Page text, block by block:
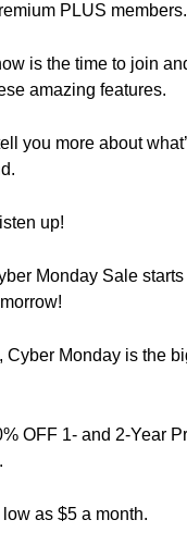
PLUS members.
is the time to join
amazing features.
you more about
up!
Monday Sale
Cyber Monday is the
OFF 1- and 2-Year
low as $5 a month.